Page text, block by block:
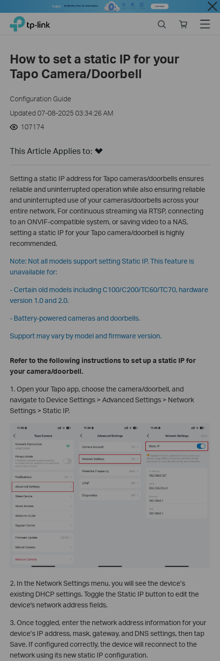
Close
Click
navigation
bar
TP-Link, Reliably Smart
store
Menu
How to set a static IP for your
Tapo Camera/Doorbell
Configuration Guide
Updated 07-08-2025 03:34:26 AM
107174
This Article Applies to:
Setting a static IP address for Tapo cameras/doorbells ensures
reliable and uninterrupted operation while also ensuring reliable
and uninterrupted use of your cameras/doorbells across your
entire network. For continuous streaming via RTSP, connecting
to an ONVIF-compatible system, or saving video to a NAS,
setting a static IP for your Tapo camera/doorbell is highly
recommended.
Note: Not all models support setting Static IP. This feature is
unavailable for:
- Certain old models including C100/C200/TC60/TC70, hardware
version 1.0 and 2.0.
- Battery-powered cameras and doorbells.
Support may vary by model and firmware version.
Refer to the following instructions to set up a static IP for
your camera/doorbell.
1. Open your Tapo app, choose the camera/doorbell, and
navigate to Device Settings > Advanced Settings > Network
Settings > Static IP.
2. In the Network Settings menu, you will see the device’s
existing DHCP settings. Toggle the Static IP button to edit the
device's network address fields.
3. Once toggled, enter the network address information for your
device’s IP address, mask, gateway, and DNS settings, then tap
Save. If configured correctly, the device will reconnect to the
network using its new static IP configuration.